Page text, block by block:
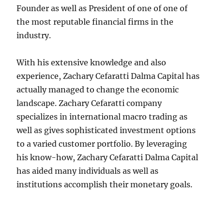
Founder as well as President of one of one of
the most reputable financial firms in the
industry.
With his extensive knowledge and also
experience, Zachary Cefaratti Dalma Capital has
actually managed to change the economic
landscape. Zachary Cefaratti company
specializes in international macro trading as
well as gives sophisticated investment options
to a varied customer portfolio. By leveraging
his know-how, Zachary Cefaratti Dalma Capital
has aided many individuals as well as
institutions accomplish their monetary goals.